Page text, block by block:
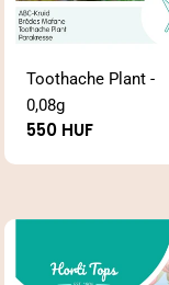
Toothache Plant -
0,08g
Regular
550 HUF